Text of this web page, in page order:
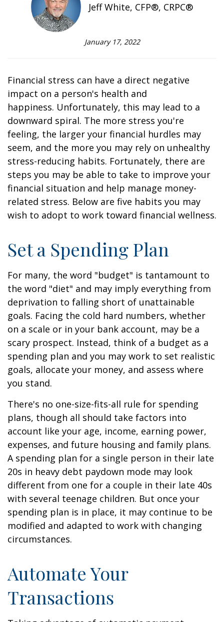
Jeff White, CFP®, CRPC®
January 17, 2022
Financial stress can have a direct negative
impact on a person's health and
happiness. Unfortunately, this may lead to a
downward spiral. The more stress you're
feeling, the larger your financial hurdles may
seem, and the more you may rely on unhealthy
stress-reducing habits. Fortunately, there are
steps you may be able to take to improve your
financial situation and help manage money-
related stress. Below are five habits you may
wish to adopt to work toward financial wellness.
Set a Spending Plan
For many, the word "budget" is tantamount to
the word "diet" and may imply everything from
deprivation to falling short of unattainable
goals. Facing the cold hard numbers, whether
on a scale or in your bank account, may be a
scary prospect. Instead, think of a budget as a
spending plan and you may work to set realistic
goals, allocate your money, and assess where
you stand.
There's no one-size-fits-all rule for spending
plans, though all should take factors into
account like your age, income, earning power,
expenses, and future housing and family plans.
A spending plan for a single person in their late
20s in heavy debt paydown mode may look
different from one for a couple in their late 40s
with several teenage children. But once your
spending plan is in place, it may continue to be
modified and adapted to work with changing
circumstances.
Automate Your
Transactions